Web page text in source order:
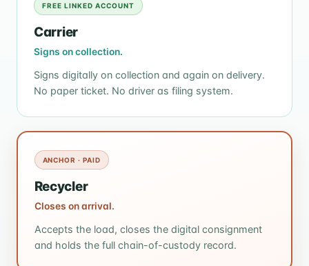
FREE LINKED ACCOUNT
Carrier
Signs on collection.
Signs digitally on collection and again on delivery.
No paper ticket. No driver as filing system.
ANCHOR · PAID
Recycler
Closes on arrival.
Accepts the load, closes the digital consignment
and holds the full chain-of-custody record.